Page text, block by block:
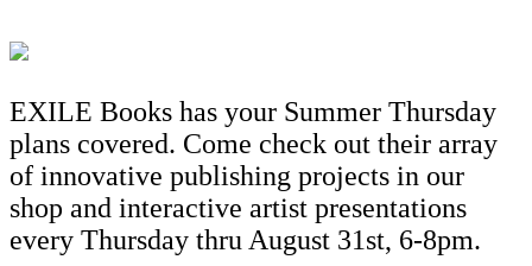
EXILE Books has your Summer Thursday
plans covered. Come check out their array
of innovative publishing projects in our
shop and interactive artist presentations
every Thursday thru August 31st, 6-8pm.